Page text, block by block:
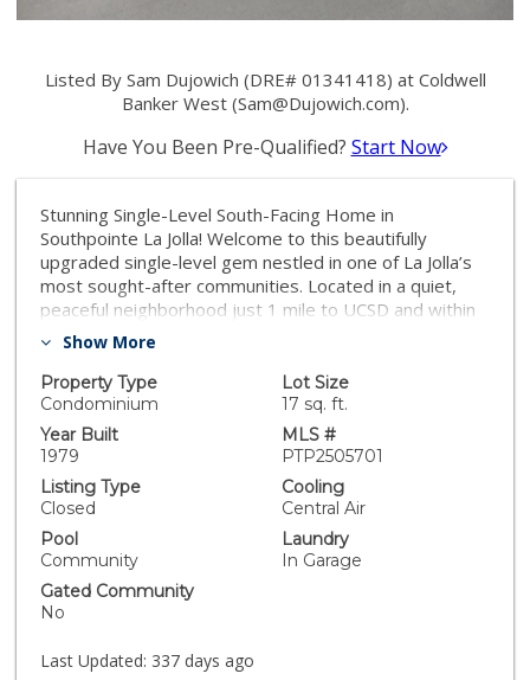
Listed By Sam Dujowich (DRE# 01341418) at Coldwell
Banker West (Sam@Dujowich.com).
Have You Been Pre-Qualified? Start Now
Stunning Single-Level South-Facing Home in
Southpointe La Jolla! Welcome to this beautifully
upgraded single-level gem nestled in one of La Jolla’s
most sought-after communities. Located in a quiet,
peaceful neighborhood just 1 mile to UCSD and within
top-rated school districts, this home is perfect for
lifestyle. Step inside to discover vaulted ceilings, sun-
filled living spaces, and a gorgeous fireplace that
anchors the expansive living room. The open-concept
dining area flows effortlessly into the large kitchen and
private patio—ideal for entertaining while soaking in
the spectacular canyon views that are unique to only a
2 Bathrooms | 2-Car Garage + Loft - Professionally
built loft/art studio with 2 skylights - Upgraded
bathrooms with modern showers - No one above you
– feels like a detached home! Enjoy low-maintenance
perfect for summer BBQs, relaxing evenings, or
Show More
Property Type
Condominium
Lot Size
17 sq. ft.
Year Built
1979
MLS #
PTP2505701
Listing Type
Closed
Cooling
Central Air
Pool
Community
Laundry
In Garage
Gated Community
No
Last Updated: 337 days ago